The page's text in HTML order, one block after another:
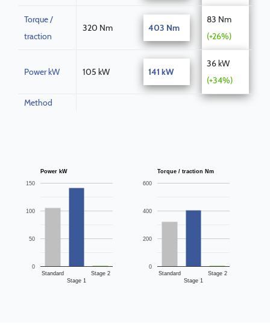
Torque /
traction
320 Nm 403 Nm
83 Nm
(+26%)
Power kW 105 kW 141 kW
36 kW
(+34%)
Method
Power kW
Standard
Stage 1
Stage 2
0
50
100
150
Torque / traction Nm
Standard
Stage 1
Stage 2
0
200
400
600